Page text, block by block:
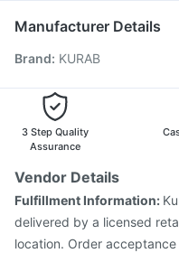
Influvac Tetra Vaccine
Vaxigrip NH 2025/2026
Fluquadri Sh Vaccine
Havrix 720 Junior Vaccine
Manufacturer Details
Brand: KURAB
3 Step Quality
Assurance
Vendor Details
Fulfillment Information:
delivered by a licensed
location. Order